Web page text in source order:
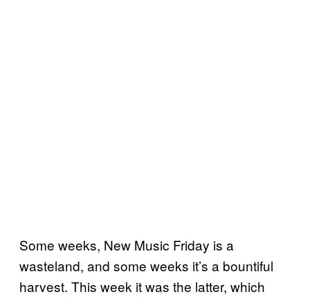
Some weeks, New Music Friday is a
wasteland, and some weeks it’s a bountiful
harvest. This week it was the latter, which